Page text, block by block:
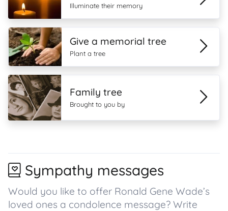
Illuminate their memory
Give a memorial tree
Plant a tree
Family tree
Brought to you by
Sympathy messages
Would you like to offer Ronald Gene Wade’s
loved ones a condolence message? Write